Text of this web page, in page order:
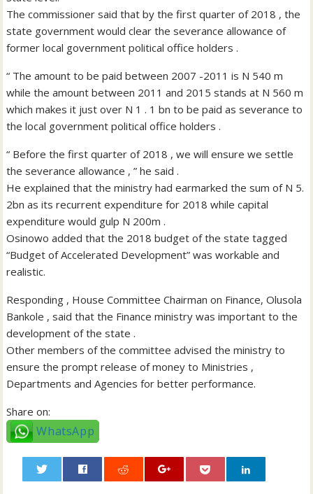
The commissioner said that by the first quarter of 2018 , the
state government would clear the severance allowance of
former local government political office holders .
“ The amount to be paid between 2007 -2011 is N 540 m
while the amount between 2011 and 2015 stands at N 560 m
which makes it just over N 1 . 1 bn to be paid as severance to
the local government political office holders .
“ Before the first quarter of 2018 , we will ensure we settle
the severance allowance , ” he said .
He explained that the ministry had earmarked the sum of N 5.
2bn as its recurrent expenditure for 2018 while capital
expenditure would gulp N 200m .
Osinowo added that the 2018 budget of the state tagged
“Budget of Accelerated Development” was workable and
realistic.
Responding , House Committee Chairman on Finance, Olusola
Bankole , said that the Finance ministry was important to the
development of the state .
Other members of the committee advised the ministry to
ensure the prompt release of money to Ministries ,
Departments and Agencies for better performance.
Share on:
WhatsApp